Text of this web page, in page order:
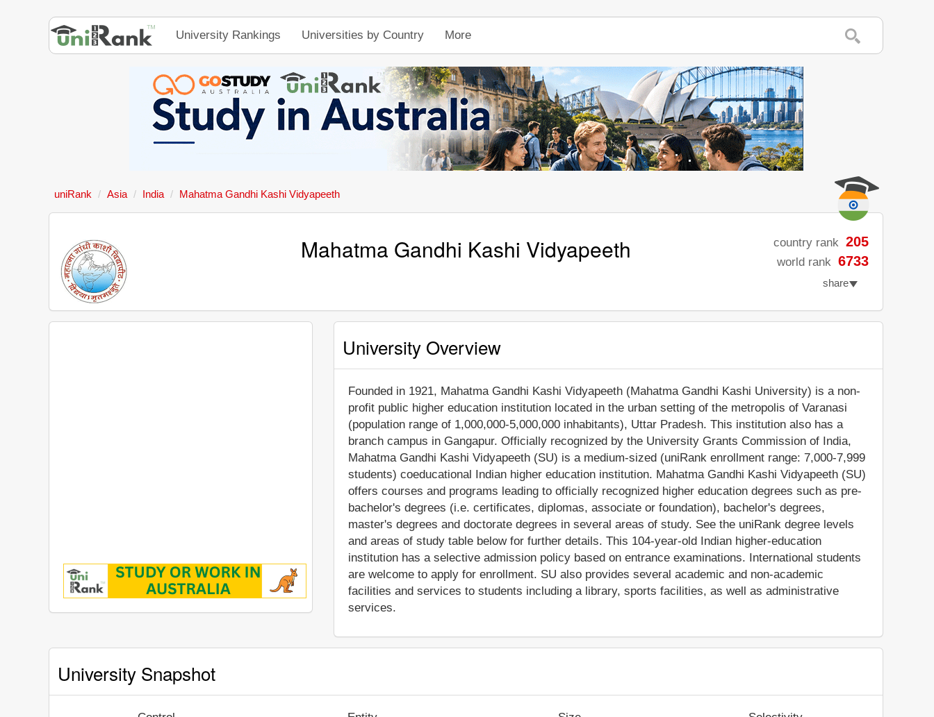
University Rankings Universities by Country More
uniRank Asia India Mahatma Gandhi Kashi Vidyapeeth
Mahatma Gandhi Kashi Vidyapeeth country rank 205
world rank 6733
share
University Overview
Founded in 1921, Mahatma Gandhi Kashi Vidyapeeth (Mahatma Gandhi Kashi University) is a non-
profit public higher education institution located in the urban setting of the metropolis of Varanasi
(population range of 1,000,000-5,000,000 inhabitants), Uttar Pradesh. This institution also has a
branch campus in Gangapur. Officially recognized by the University Grants Commission of India,
Mahatma Gandhi Kashi Vidyapeeth (SU) is a medium-sized (uniRank enrollment range: 7,000-7,999
students) coeducational Indian higher education institution. Mahatma Gandhi Kashi Vidyapeeth (SU)
offers courses and programs leading to officially recognized higher education degrees such as pre-
bachelor's degrees (i.e. certificates, diplomas, associate or foundation), bachelor's degrees,
master's degrees and doctorate degrees in several areas of study. See the uniRank degree levels
and areas of study table below for further details. This 104-year-old Indian higher-education
institution has a selective admission policy based on entrance examinations. International students
are welcome to apply for enrollment. SU also provides several academic and non-academic
facilities and services to students including a library, sports facilities, as well as administrative
services.
University Snapshot